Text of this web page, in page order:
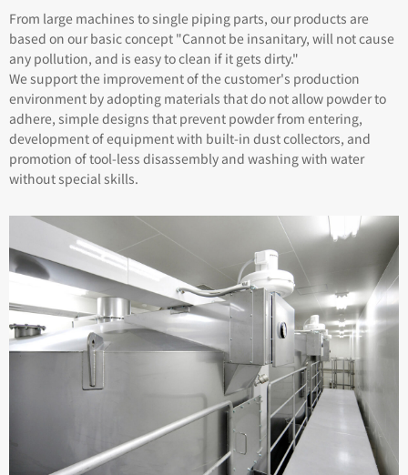
From large machines to single piping parts, our products are
based on our basic concept "Cannot be insanitary, will not cause
any pollution, and is easy to clean if it gets dirty."
We support the improvement of the customer's production
environment by adopting materials that do not allow powder to
adhere, simple designs that prevent powder from entering,
development of equipment with built-in dust collectors, and
promotion of tool-less disassembly and washing with water
without special skills.